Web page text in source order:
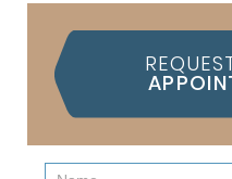
Contact